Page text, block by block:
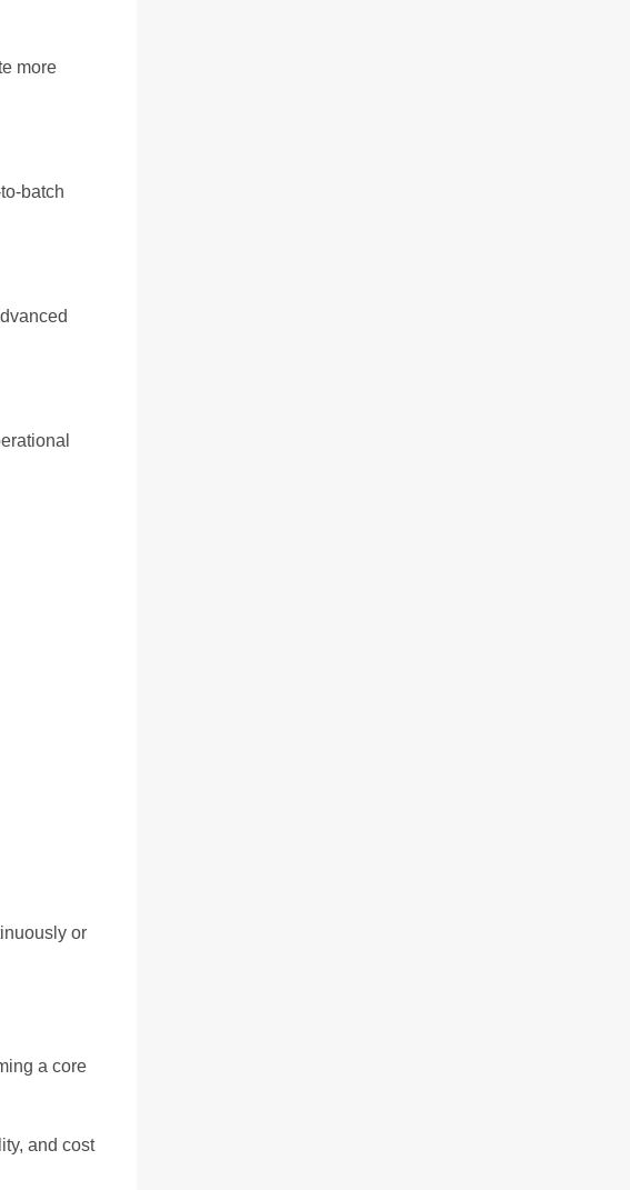
more
batch
or
a core
and cost